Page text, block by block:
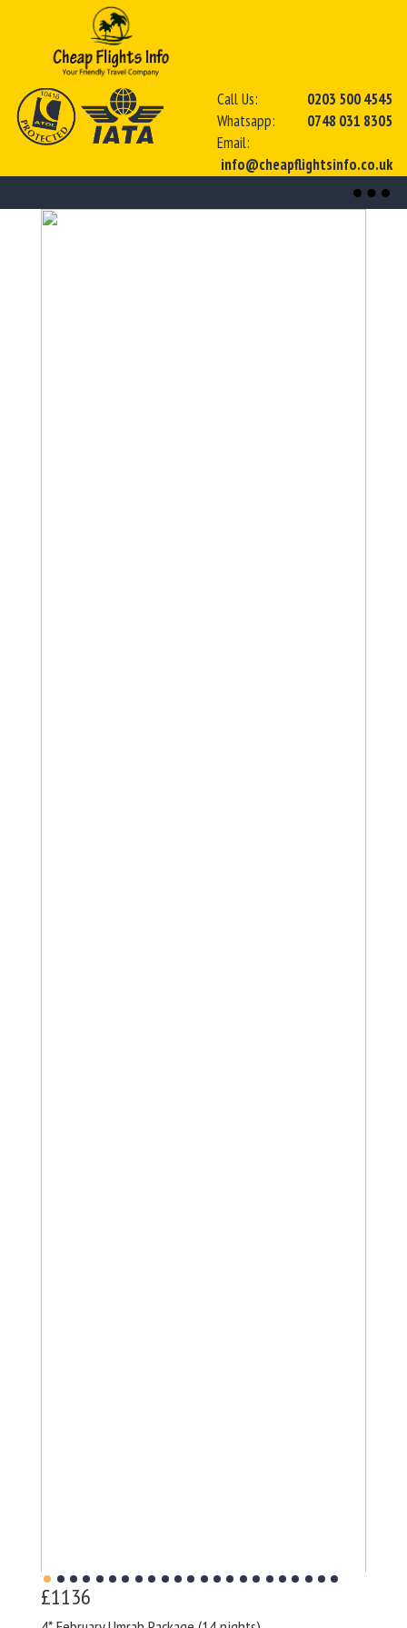
Call Us:
0203 500 4545
Whatsapp:
0748 031 8305
Email:
info@cheapflightsinfo.co.uk
Toggle
£1136